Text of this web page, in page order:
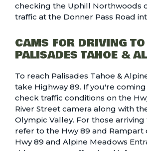
checking the Uphill Northwoods
traffic at the Donner Pass Road
CAMS FOR DRIVING TO
PALISADES TAHOE &
To reach Palisades Tahoe &
take Highway 89. If you're
check traffic conditions on the
River Street cameraalong with
Olympic Valley. For those
refer to the Hwy 89 and Rampart
Hwy 89 and Alpine Meadows